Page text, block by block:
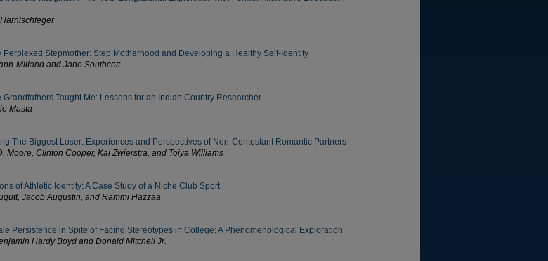
Perplexed Stepmother: Step Motherhood and Developing a Healthy Self-Identity
Milland and Jane Southcott
Grandfathers Taught Me: Lessons for an Indian Country Researcher
Masta
The Biggest Loser: Experiences and Perspectives of Non-Contestant Romantic Partners
Moore, Clinton Cooper, Kai Zwierstra, and Toiya Williams
of Athletic Identity: A Case Study of a Niche Club Sport
Jacob Augustin, and Rammi Hazzaa
Persistence in Spite of Facing Stereotypes in College: A Phenomenological Exploration
Hardy Boyd and Donald Mitchell Jr.